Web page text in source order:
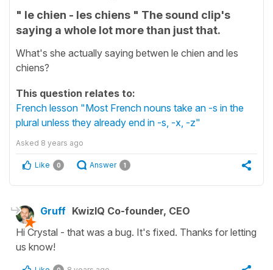
" le chien - les chiens " The sound clip's
saying a whole lot more than just that.
What's she actually saying betwen le chien and les
chiens?
This question relates to:
French lesson "Most French nouns take an -s in the
plural unless they already end in -s, -x, -z"
Asked 8 years ago
Like 0 Answer 1
Gruff KwizIQ Co-founder, CEO
Hi Crystal - that was a bug. It's fixed. Thanks for letting
us know!